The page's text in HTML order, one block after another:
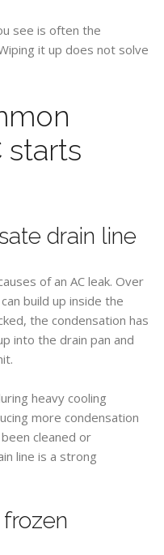
see is often the
it up does not solve
starts
drain line
of an AC leak. Over
build up inside the
the condensation has
into the drain pan and
heavy cooling
more condensation
cleaned or
line is a strong